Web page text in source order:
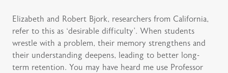
Elizabeth and Robert Bjork, researchers from California,
refer to this as ‘desirable difficulty’. When students
wrestle with a problem, their memory strengthens and
their understanding deepens, leading to better long-
term retention. You may have heard me use Professor